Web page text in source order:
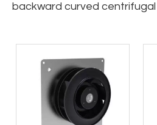
backward curved
ultra-efficient DC motor
control capabilities,
adjustment through 0-10V or
perfectly match varying
DC backward curved fan
impellers optimized using